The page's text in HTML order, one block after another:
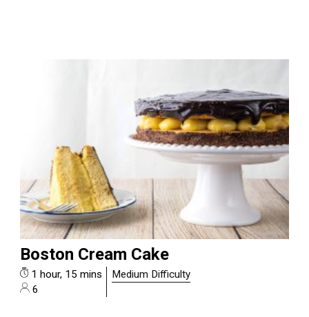
Boston Cream Cake
1 hour, 15 mins
6
Medium Difficulty